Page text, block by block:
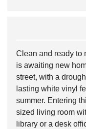
Clean and ready to
is awaiting new
street, with a
lasting white vinyl
summer. Entering
sized living room
library or a desk